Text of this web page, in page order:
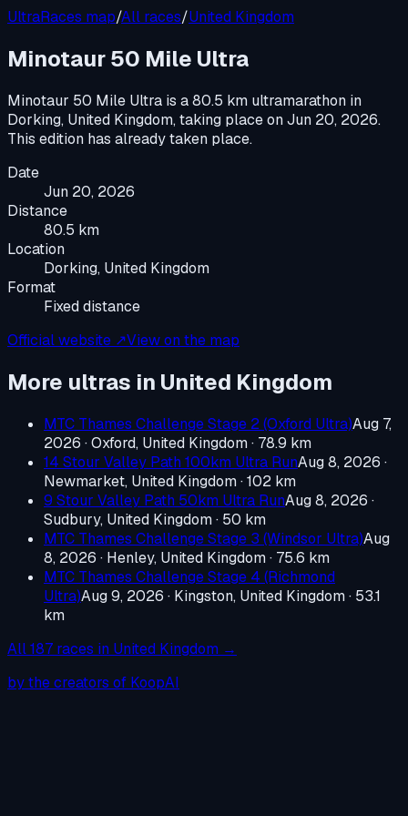
UltraRaces map/All races/United Kingdom
Minotaur 50 Mile Ultra
Minotaur 50 Mile Ultra is a80.5 km ultramarathon in
Dorking, United Kingdom, taking place onJun 20, 2026.
This edition has already taken place.
Date
Jun 20, 2026
Distance
80.5 km
Location
Dorking, United Kingdom
Format
Fixed distance
Official website ↗View on the map
More ultras in United Kingdom
MTC Thames Challenge Stage 2 (Oxford Ultra)Aug 7,
2026 ·Oxford, United Kingdom· 78.9 km
14 Stour Valley Path 100km Ultra RunAug 8, 2026 ·
Newmarket, United Kingdom· 102 km
9 Stour Valley Path 50km Ultra RunAug 8, 2026 ·
Sudbury, United Kingdom· 50 km
MTC Thames Challenge Stage 3 (Windsor Ultra)Aug
8, 2026 · Henley, United Kingdom· 75.6 km
MTC Thames Challenge Stage 4 (Richmond
Ultra)Aug 9, 2026 · Kingston, United Kingdom· 53.1
km
All187 races in United Kingdom →
by the creators of KoopAI